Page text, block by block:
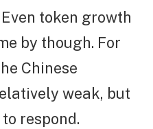
token growth
by though. For
Chinese
weak, but
respond.